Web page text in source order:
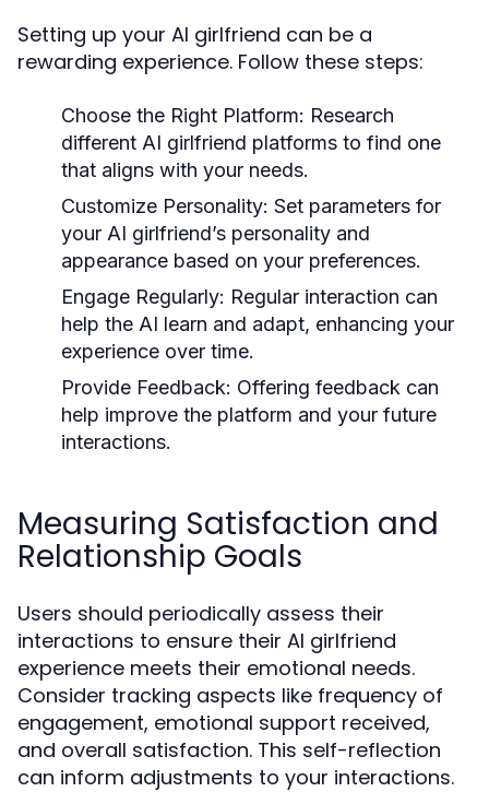
Setting up your AI girlfriend can be a
rewarding experience. Follow these steps:
Choose the Right Platform: Research
different AI girlfriend platforms to find one
that aligns with your needs.
Customize Personality: Set parameters for
your AI girlfriend’s personality and
appearance based on your preferences.
Engage Regularly: Regular interaction can
help the AI learn and adapt, enhancing your
experience over time.
Provide Feedback: Offering feedback can
help improve the platform and your future
interactions.
Measuring Satisfaction and
Relationship Goals
Users should periodically assess their
interactions to ensure their AI girlfriend
experience meets their emotional needs.
Consider tracking aspects like frequency of
engagement, emotional support received,
and overall satisfaction. This self-reflection
can inform adjustments to your interactions.